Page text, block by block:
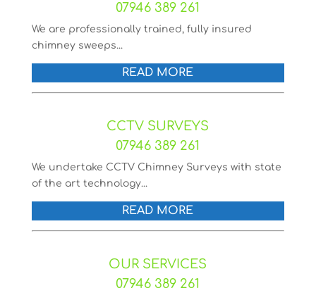
07946 389 261
We are professionally trained, fully insured
chimney sweeps...
READ MORE
CCTV SURVEYS
07946 389 261
We undertake CCTV Chimney Surveys with state
of the art technology...
READ MORE
OUR SERVICES
07946 389 261